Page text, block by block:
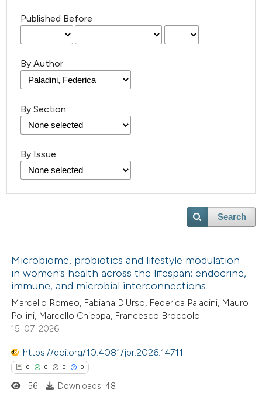
Published Before
By Author
By Section
By Issue
Search
Microbiome, probiotics and lifestyle modulation
in women’s health across the lifespan: endocrine,
immune, and microbial interconnections
Marcello Romeo, Fabiana D'Urso, Federica Paladini, Mauro
Pollini, Marcello Chieppa, Francesco Broccolo
15-07-2026
https://doi.org/10.4081/jbr.2026.14711
0 0 0 0
56 Downloads: 48